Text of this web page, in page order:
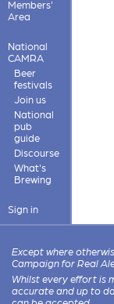
Members'
Area
National
CAMRA
Beer
festivals
Join us
National
pub
guide
Discourse
What's
Brewing
Sign in
Except where
Campaign for Real
Whilst every effort is
accurate and up to